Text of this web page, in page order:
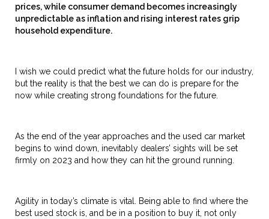
prices, while consumer demand becomes increasingly
unpredictable as inflation and rising interest rates grip
household expenditure.
I wish we could predict what the future holds for our industry,
but the reality is that the best we can do is prepare for the
now while creating strong foundations for the future.
As the end of the year approaches and the used car market
begins to wind down, inevitably dealers’ sights will be set
firmly on 2023 and how they can hit the ground running.
Agility in today’s climate is vital. Being able to find where the
best used stock is, and be in a position to buy it, not only